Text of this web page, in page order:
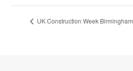
UK Construction Week Birmingham